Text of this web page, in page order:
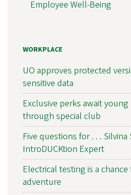
Employee Well-Being
WORKPLACE
UO approves protected
sensitive data
Exclusive perks await young
through special club
Five questions for . . .
IntroDUCKtion Expert
Electrical testing is a
adventure